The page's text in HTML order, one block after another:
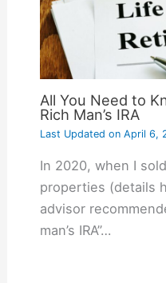
All You Need to
Rich Man’s IRA
Last Updated onApril 6,
In 2020, when I
properties (details
advisor
man’s IRA”…